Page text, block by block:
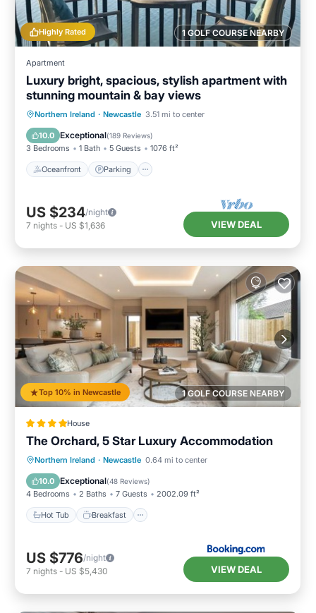
1 GOLF COURSE NEARBY
Highly Rated
Apartment
Luxury bright, spacious, stylish apartment with
stunning mountain & bay views
Northern Ireland · Newcastle 3.51 mi to center
10.0 Exceptional(189 Reviews)
3 Bedrooms 1 Bath 5 Guests 1076 ft²
Oceanfront Parking
Oceanfront Parking
Ocean View
Balcony/Terrace
US $234/night
7 nights - US $1,636 VIEW DEAL
1 GOLF COURSE NEARBY
Top 10% in Newcastle
House
The Orchard, 5 Star Luxury Accommodation
Northern Ireland · Newcastle 0.64 mi to center
10.0 Exceptional(48 Reviews)
4 Bedrooms 2 Baths 7 Guests 2002.09 ft²
Hot Tub Breakfast
Hot Tub Breakfast
Parking
Balcony/Terrace
US $776/night
7 nights - US $5,430 VIEW DEAL